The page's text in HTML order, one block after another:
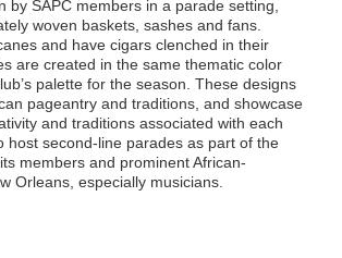
by SAPC members in a parade setting,
woven baskets, sashes and fans.
and have cigars clenched in their
are created in the same thematic color
palette for the season. These designs
pageantry and traditions, and showcase
and traditions associated with each
host second-line parades as part of the
members and prominent African-
Orleans, especially musicians.